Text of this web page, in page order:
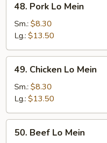
Pork
Lo
Mein
48. Pork Lo Mein
Sm.: $8.30
Lg.: $13.50
Chicken
Lo
Mein
49. Chicken Lo Mein
Sm.: $8.30
Lg.: $13.50
Beef
50. Beef Lo Mein